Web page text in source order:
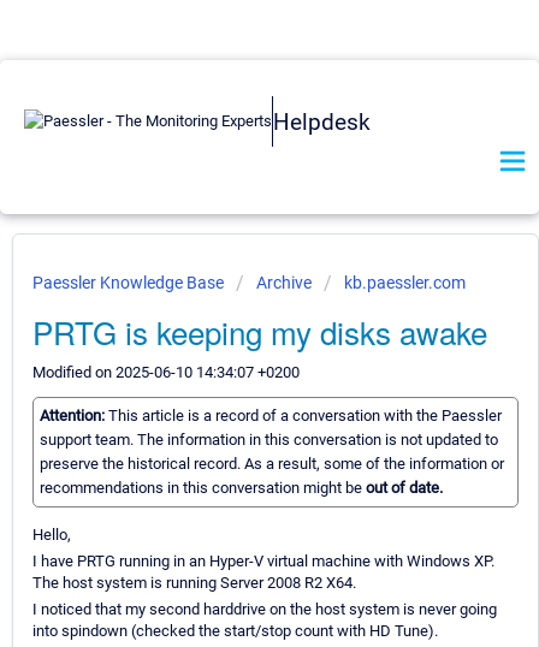
Helpdesk
Paessler Knowledge Base Archive kb.paessler.com
PRTG is keeping my disks awake
Modified on 2025-06-10 14:34:07 +0200
Attention: This article is a record of a conversation with the Paessler
support team. The information in this conversation is not updated to
preserve the historical record. As a result, some of the information or
recommendations in this conversation might be out of date.
Hello,
I have PRTG running in an Hyper-V virtual machine with Windows XP.
The host system is running Server 2008 R2 X64.
I noticed that my second harddrive on the host system is never going
into spindown (checked the start/stop count with HD Tune).